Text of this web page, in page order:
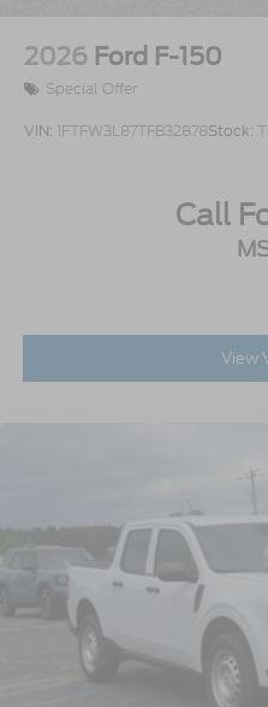
2026 Ford F-150
Special Offer
VIN: 1FTFW3L87TFB32878Stock:
Call
View